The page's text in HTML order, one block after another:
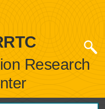
Research